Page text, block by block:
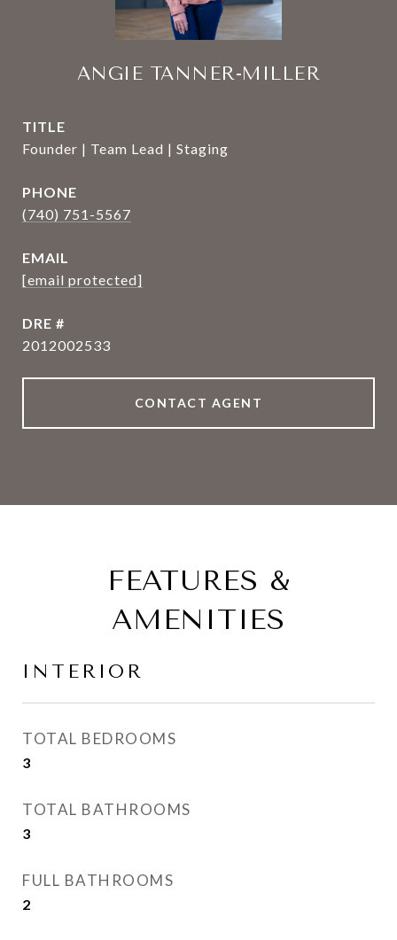
ANGIE TANNER-MILLER
TITLE
Founder | Team Lead | Staging
PHONE
(740) 751-5567
EMAIL
[email protected]
DRE #
2012002533
CONTACT AGENT
FEATURES &
AMENITIES
INTERIOR
TOTAL BEDROOMS
3
TOTAL BATHROOMS
3
FULL BATHROOMS
2